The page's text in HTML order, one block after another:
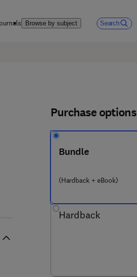
Browse by subject Search
- 4 4 3 - 4 7 1 2 0 - 9
Purchase options
Bundle
(Hardback + eBook)
Hardback